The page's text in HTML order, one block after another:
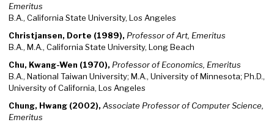
Emeritus
B.A., California State University, Los Angeles
Christjansen, Dorte (1989), Professor of Art, Emeritus
B.A., M.A., California State University, Long Beach
Chu, Kwang-Wen (1970), Professor of Economics, Emeritus
B.A., National Taiwan University; M.A., University of Minnesota; Ph.D.,
University of California, Los Angeles
Chung, Hwang (2002), Associate Professor of Computer Science,
Emeritus